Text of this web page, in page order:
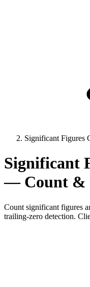
Significant Figures
Significant
— Count &
Count significant figures
trailing-zero detection.